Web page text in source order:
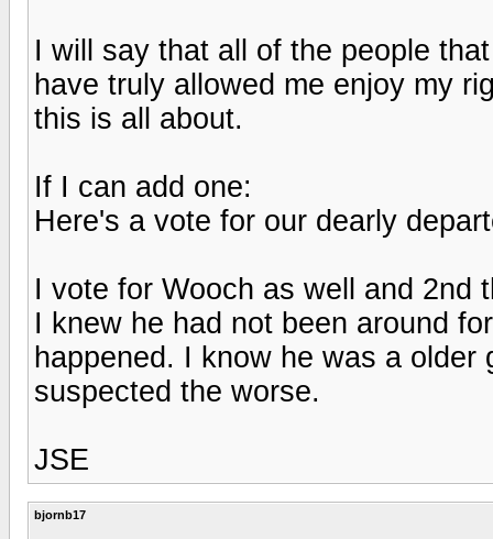
I will say that all of the people
have truly allowed me enjoy my
this is all about.
If I can add one:
Here's a vote for our dearly
I vote for Wooch as well and 2nd
I knew he had not been around
happened. I know he was a
suspected the worse.
JSE
bjornb17